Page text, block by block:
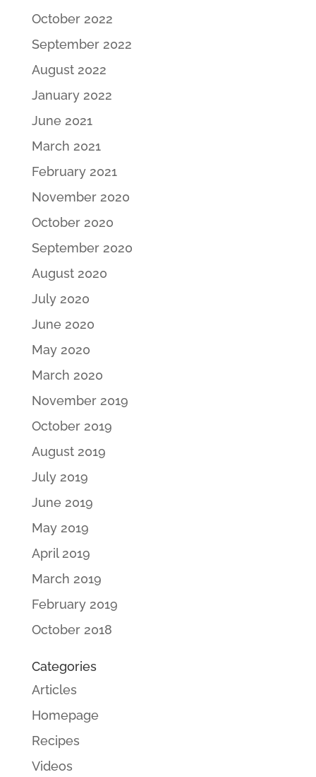
October 2022
September 2022
August 2022
January 2022
June 2021
March 2021
February 2021
November 2020
October 2020
September 2020
August 2020
July 2020
June 2020
May 2020
March 2020
November 2019
October 2019
August 2019
July 2019
June 2019
May 2019
April 2019
March 2019
February 2019
October 2018
Categories
Articles
Homepage
Recipes
Videos